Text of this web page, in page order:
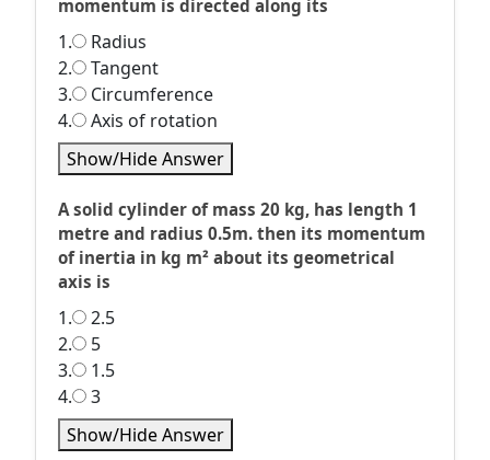
momentum is directed along its
1.
Radius
2.
Tangent
3.
Circumference
4.
Axis of rotation
Show/Hide Answer
A solid cylinder of mass 20 kg, has length 1
metre and radius 0.5m. then its momentum
of inertia in kg m² about its geometrical
axis is
1.
2.5
2.
5
3.
1.5
4.
3
Show/Hide Answer